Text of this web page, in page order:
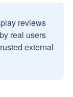
reviews
real users
external